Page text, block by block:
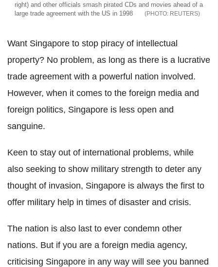
right) and other officials smash pirated CDs and movies ahead of a
large trade agreement with the US in 1998
REUTERS
Want Singapore to stop piracy of intellectual
property? No problem, as long as there is a lucrative
trade agreement with a powerful nation involved.
However, when it comes to the foreign media and
foreign politics, Singapore is less open and
sanguine.
Keen to stay out of international problems, while
also seeking to show military strength to deter any
thought of invasion, Singapore is always the first to
offer military help in times of disaster and crisis.
The nation is also last to ever condemn other
nations. But if you are a foreign media agency,
criticising Singapore in any way will see you banned